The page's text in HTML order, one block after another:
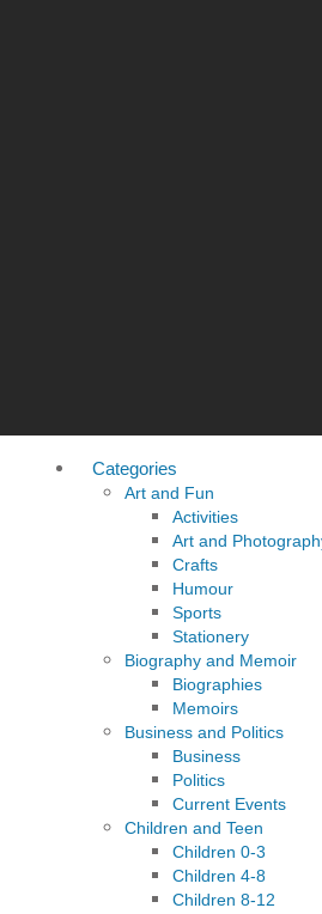
Categories
Art and Fun
Activities
Art and
Crafts
Humour
Sports
Stationery
Biography and Memoir
Biographies
Memoirs
Business and Politics
Business
Politics
Current Events
Children and Teen
Children 0-3
Children 4-8
Children 8-12